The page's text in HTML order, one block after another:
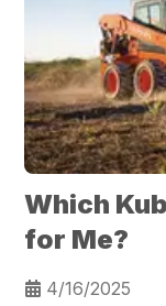
Which
for Me?
4/16/2025